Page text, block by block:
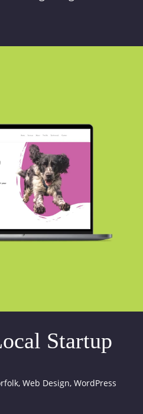
Startup
, Web Design, WordPress